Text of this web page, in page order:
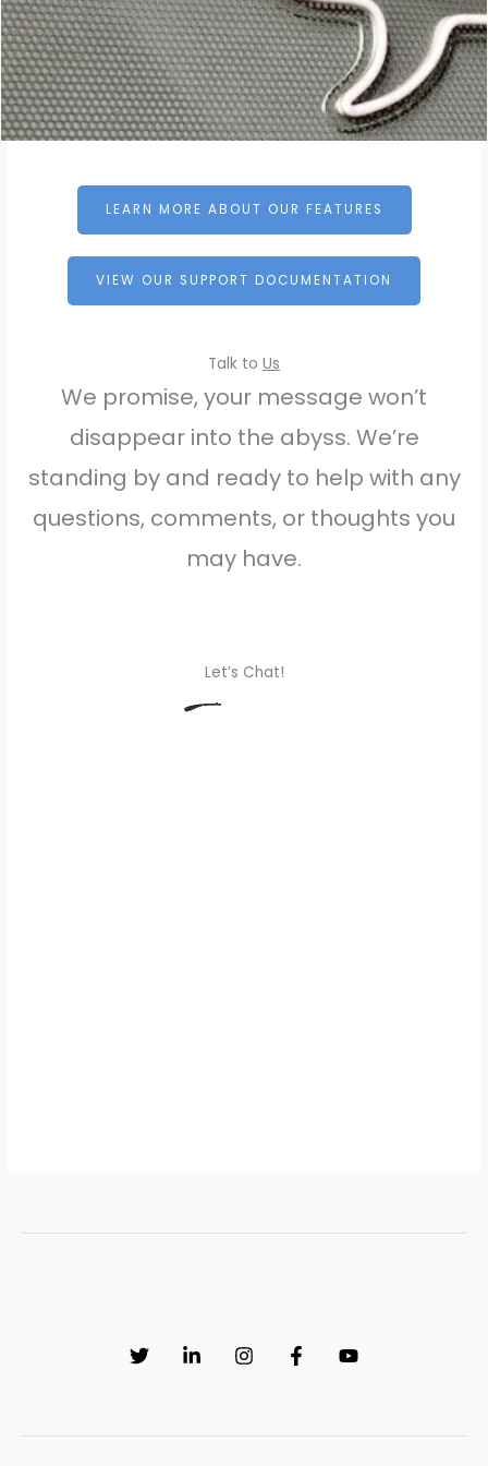
LEARN MORE ABOUT OUR FEATURES
VIEW OUR SUPPORT DOCUMENTATION
Talk to Us
We promise, your message won’t
disappear into the abyss. We’re
standing by and ready to help with any
questions, comments, or thoughts you
may have.
Let’s Chat!